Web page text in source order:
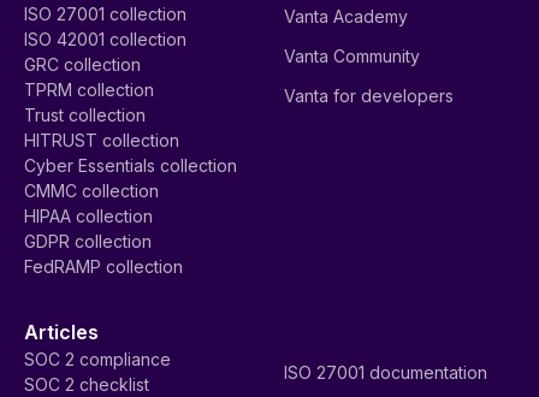
ISO 27001 collection
ISO 42001 collection
GRC collection
TPRM collection
Trust collection
HITRUST collection
Cyber Essentials collection
CMMC collection
HIPAA collection
GDPR collection
FedRAMP collection
Vanta Academy
Vanta Community
Vanta for developers
Articles
SOC 2 compliance
SOC 2 checklist
ISO 27001 documentation